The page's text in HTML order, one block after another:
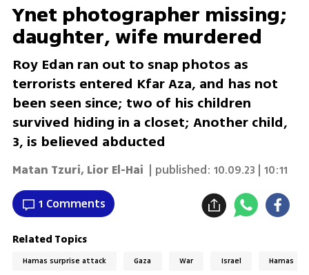
Ynet photographer missing;
daughter, wife murdered
Roy Edan ran out to snap photos as
terrorists entered Kfar Aza, and has not
been seen since; two of his children
survived hiding in a closet; Another child,
3, is believed abducted
Matan Tzuri, Lior El-Hai | published: 10.09.23 | 10:11
1 Comments
Related Topics
Hamas surprise attack Gaza War Israel Hamas